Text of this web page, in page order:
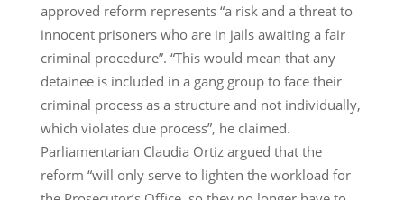
approved reform represents “a risk and a threat to
innocent prisoners who are in jails awaiting a fair
criminal procedure”. “This would mean that any
detainee is included in a gang group to face their
criminal process as a structure and not individually,
which violates due process”, he claimed.
Parliamentarian Claudia Ortiz argued that the
reform “will only serve to lighten the workload for